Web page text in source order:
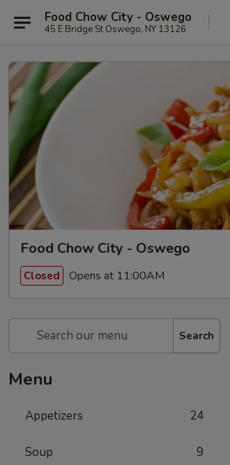
Food Chow City - Oswego
45 E Bridge St Oswego, NY 13126
Food Chow City - Oswego
Closed Opens at 11:00AM
Search
Menu
Appetizers 24
Soup 9